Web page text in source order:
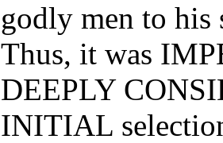
godly men to his
Thus, it was
DEEPLY
INITIAL